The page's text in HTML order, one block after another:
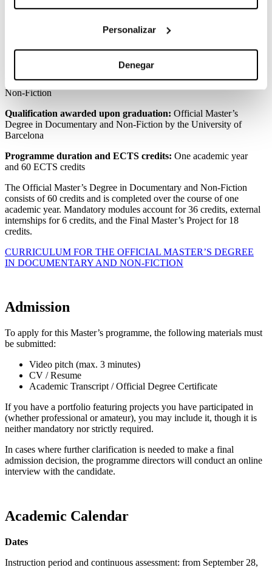
Personalizar
Denegar
production.
Curriculum
Programme Name:Official Master’s Degree in Documentary and
Non-Fiction
Qualification awarded upon graduation: Official Master’s
Degree in Documentary and Non-Fiction by the University of
Barcelona
Programme duration and ECTS credits: One academic year
and 60 ECTS credits
The Official Master’s Degree in Documentary and Non-Fiction
consists of 60 credits and is completed over the course of one
academic year. Mandatory modules account for 36 credits, external
internships for 6 credits, and the Final Master’s Project for 18
credits.
CURRICULUM FOR THE OFFICIAL MASTER’S DEGREE
IN DOCUMENTARY AND NON-FICTION
Admission
To apply for this Master’s programme, the following materials must
be submitted:
Video pitch (max. 3 minutes)
CV / Resume
Academic Transcript / Official Degree Certificate
If you have a portfolio featuring projects you have participated in
(whether professional or amateur), you may include it, though it is
neither mandatory nor strictly required.
In cases where further clarification is needed to make a final
admission decision, the programme directors will conduct an online
interview with the candidate.
Academic Calendar
Dates
Instruction period and continuous assessment: from September 28,